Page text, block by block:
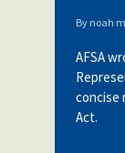
By noah
AFSA
concise
Act.